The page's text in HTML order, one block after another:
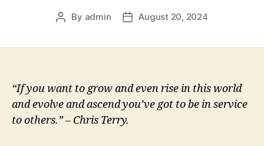
Post
By admin
PostAugust 20, 2024
“If you want to grow and even rise in this world
and evolve and ascend you’ve got to be in service
to others.” – Chris Terry.